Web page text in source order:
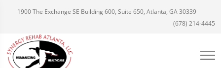
1900 The Exchange SE Building 600, Suite 650, Atlanta, GA 30339
(678) 214-4445